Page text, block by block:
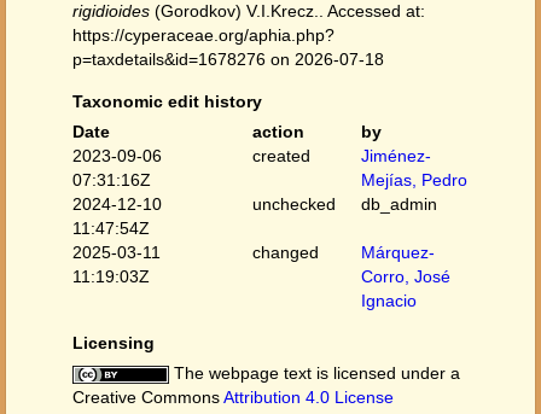
rigidioides (Gorodkov) V.I.Krecz.. Accessed at:
https://cyperaceae.org/aphia.php?
p=taxdetails&id=1678276 on 2026-07-18
Taxonomic edit history
Date
action
by
2023-09-06
07:31:16Z
created
Jiménez-
Mejías, Pedro
2024-12-10
11:47:54Z
unchecked db_admin
2025-03-11
11:19:03Z
changed
Márquez-
Corro, José
Ignacio
Licensing
The webpage text is licensed under a
Creative CommonsAttribution 4.0 License